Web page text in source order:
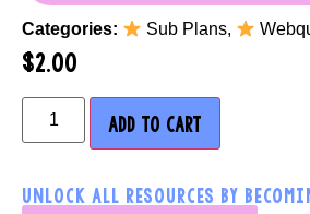
Categories: Sub Plans,
$2.00
ADD TO CART
UNLOCK ALL RESOURCES BY